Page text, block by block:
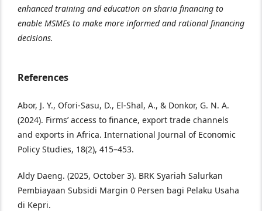
enhanced training and education on sharia financing to
enable MSMEs to make more informed and rational financing
decisions.
References
Abor, J. Y., Ofori-Sasu, D., El-Shal, A., & Donkor, G. N. A.
(2024). Firms’ access to finance, export trade channels
and exports in Africa. International Journal of Economic
Policy Studies, 18(2), 415–453.
Aldy Daeng. (2025, October 3). BRK Syariah Salurkan
Pembiayaan Subsidi Margin 0 Persen bagi Pelaku Usaha
di Kepri.